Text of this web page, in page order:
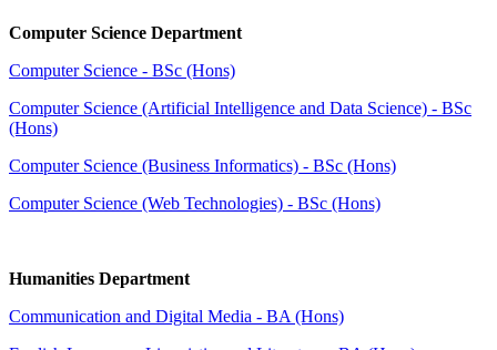
Computer Science Department
Computer Science - BSc (Hons)
Computer Science (Artificial Intelligence and Data Science) - BSc
(Hons)
Computer Science (Business Informatics) - BSc (Hons)
Computer Science (Web Technologies) - BSc (Hons)
Humanities Department
Communication and Digital Media - BA (Hons)